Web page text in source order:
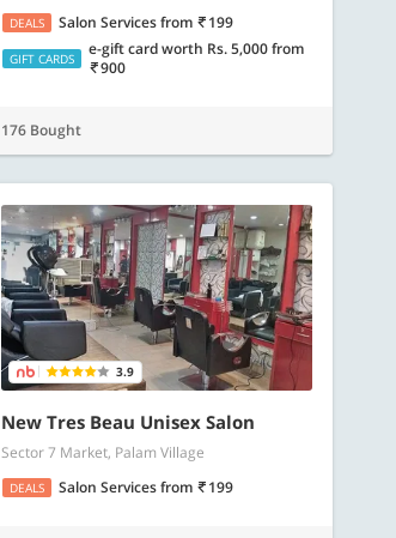
DEALS Salon Servicesfrom 199
GIFT CARDS e-gift card worth Rs. 5,000from
900
176 Bought
3.9
New Tres Beau Unisex Salon
Sector 7 Market, Palam Village
DEALS Salon Servicesfrom 199